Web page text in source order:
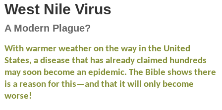
West Nile Virus
A Modern Plague?
With warmer weather on the way in the United
States, a disease that has already claimed hundreds
may soon become an epidemic. The Bible shows there
is a reason for this—and that it will only become
worse!